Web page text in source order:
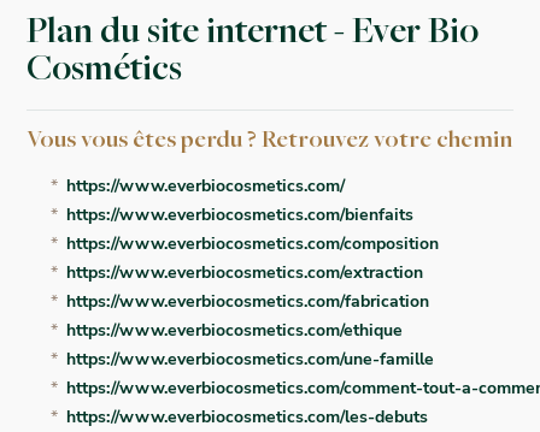
Plan du site internet - Ever Bio
Cosmétics
Vous vous êtes perdu ? Retrouvez votre chemin
https://www.everbiocosmetics.com/
https://www.everbiocosmetics.com/bienfaits
https://www.everbiocosmetics.com/composition
https://www.everbiocosmetics.com/extraction
https://www.everbiocosmetics.com/fabrication
https://www.everbiocosmetics.com/ethique
https://www.everbiocosmetics.com/une-famille
https://www.everbiocosmetics.com/comment-tout-a-
https://www.everbiocosmetics.com/les-debuts